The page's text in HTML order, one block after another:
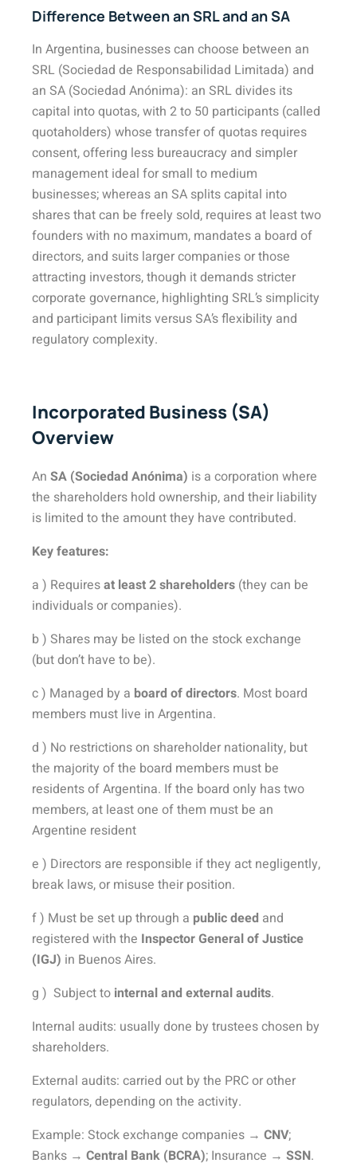
Difference Between an SRL and an SA
In Argentina, businesses can choose between an
SRL (Sociedad de Responsabilidad Limitada) and
an SA (Sociedad Anónima): an SRL divides its
capital into quotas, with 2 to 50 participants (called
quotaholders) whose transfer of quotas requires
consent, offering less bureaucracy and simpler
management ideal for small to medium
businesses; whereas an SA splits capital into
shares that can be freely sold, requires at least two
founders with no maximum, mandates a board of
directors, and suits larger companies or those
attracting investors, though it demands stricter
corporate governance, highlighting SRL’s simplicity
and participant limits versus SA’s flexibility and
regulatory complexity.
Incorporated Business (SA)
Overview
An SA (Sociedad Anónima) is a corporation where
the shareholders hold ownership, and their liability
is limited to the amount they have contributed.
Key features:
a ) Requiresat least 2 shareholders (they can be
individuals or companies).
b ) Shares may be listed on the stock exchange
(but don’t have to be).
c ) Managed by a board of directors. Most board
members must live in Argentina.
d ) No restrictions on shareholder nationality, but
the majority of the board members must be
residents of Argentina. If the board only has two
members, at least one of them must be an
Argentine resident
e ) Directors are responsible if they act negligently,
break laws, or misuse their position.
f ) Must be set up through a public deed and
registered with the Inspector General of Justice
(IGJ) in Buenos Aires.
g ) Subject to internal and external audits.
Internal audits: usually done by trustees chosen by
shareholders.
External audits: carried out by the PRC or other
regulators, depending on the activity.
Example: Stock exchange companies → CNV;
Banks → Central Bank (BCRA); Insurance → SSN.